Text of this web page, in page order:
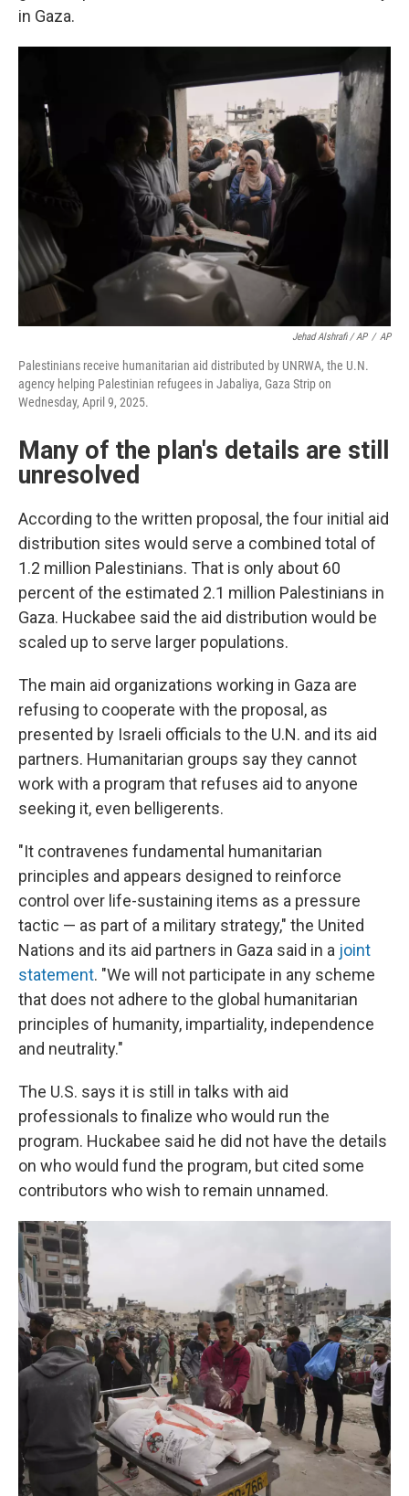
in Gaza.
Jehad Alshrafi / AP / AP
Palestinians receive humanitarian aid distributed by UNRWA, the U.N.
agency helping Palestinian refugees in Jabaliya, Gaza Strip on
Wednesday, April 9, 2025.
Many of the plan's details are still
unresolved
According to the written proposal, the four initial aid
distribution sites would serve a combined total of
1.2 million Palestinians. That is only about 60
percent of the estimated 2.1 million Palestinians in
Gaza. Huckabee said the aid distribution would be
scaled up to serve larger populations.
The main aid organizations working in Gaza are
refusing to cooperate with the proposal, as
presented by Israeli officials to the U.N. and its aid
partners. Humanitarian groups say they cannot
work with a program that refuses aid to anyone
seeking it, even belligerents.
"It contravenes fundamental humanitarian
principles and appears designed to reinforce
control over life-sustaining items as a pressure
tactic — as part of a military strategy," the United
Nations and its aid partners in Gaza said in a joint
statement. "We will not participate in any scheme
that does not adhere to the global humanitarian
principles of humanity, impartiality, independence
and neutrality."
The U.S. says it is still in talks with aid
professionals to finalize who would run the
program. Huckabee said he did not have the details
on who would fund the program, but cited some
contributors who wish to remain unnamed.